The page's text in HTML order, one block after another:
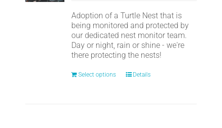
Adoption of a Turtle Nest that is
being monitored and protected by
our dedicated nest monitor team.
Day or night, rain or shine - we're
there protecting the nests!
Select options Details